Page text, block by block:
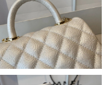
2026 at 3:11 PM.
23, 2026 at 8:37
2026 at 8:17 AM.